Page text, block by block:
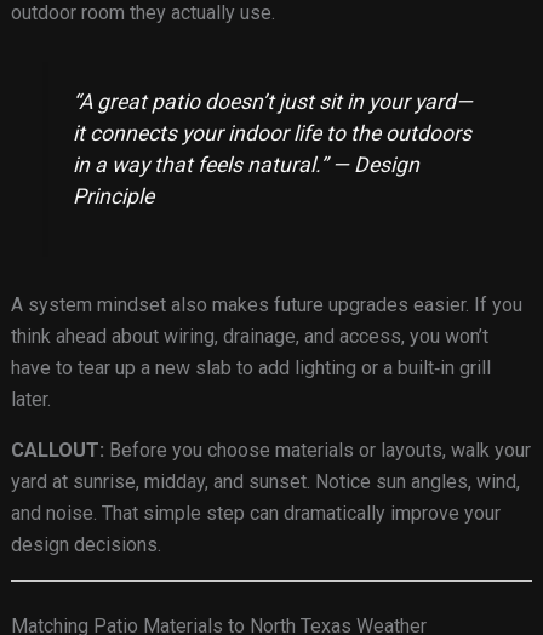
outdoor room they actually use.
“A great patio doesn’t just sit in your yard—
it connects your indoor life to the outdoors
in a way that feels natural.” — Design
Principle
A system mindset also makes future upgrades easier. If you
think ahead about wiring, drainage, and access, you won’t
have to tear up a new slab to add lighting or a built‑in grill
later.
CALLOUT: Before you choose materials or layouts, walk your
yard at sunrise, midday, and sunset. Notice sun angles, wind,
and noise. That simple step can dramatically improve your
design decisions.
Matching Patio Materials to North Texas Weather